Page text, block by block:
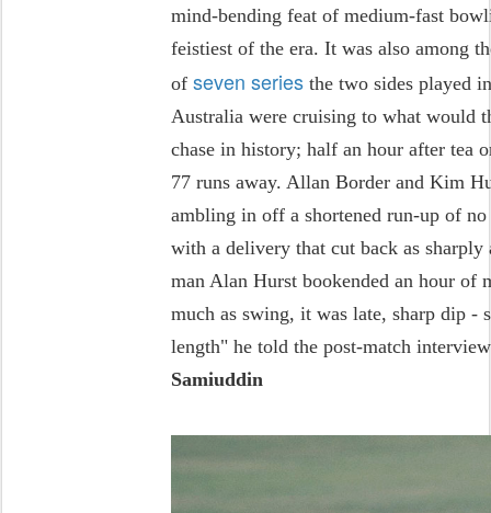
mind-bending feat of medium-fast
feistiest of the era. It was also among
ofseven series the two sides played
Australia were cruising to what would
chase in history; half an hour after tea
77 runs away. Allan Border and Kim
ambling in off a shortened run-up of
with a delivery that cut back as
man Alan Hurst bookended an hour
much as swing, it was late, sharp dip -
length" he told the post-match
Samiuddin